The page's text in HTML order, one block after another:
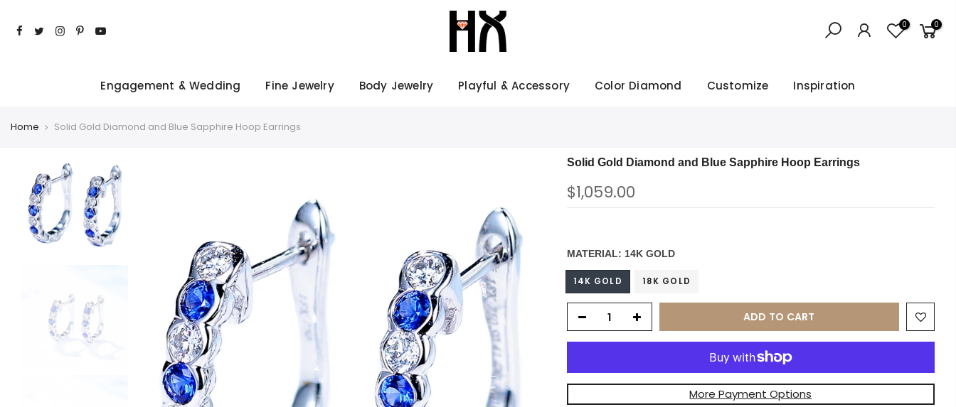
0 0
Engagement & Wedding Fine Jewelry Body Jewelry Playful & Accessory Color Diamond Customize Inspiration
Home Solid Gold Diamond and Blue Sapphire Hoop Earrings
Solid Gold Diamond and Blue Sapphire Hoop Earrings
$1,059.00
MATERIAL: 14K GOLD
14K GOLD 18K GOLD
ADD TO CART
More Payment Options